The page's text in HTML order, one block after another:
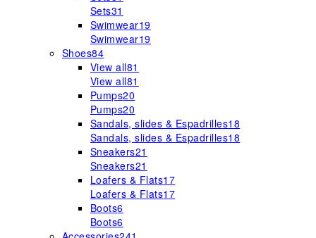
Sets31
Swimwear19
Swimwear19
Shoes84
View all81
View all81
Pumps20
Pumps20
Sandals, slides & Espadrilles18
Sandals, slides & Espadrilles18
Sneakers21
Sneakers21
Loafers & Flats17
Loafers & Flats17
Boots6
Boots6